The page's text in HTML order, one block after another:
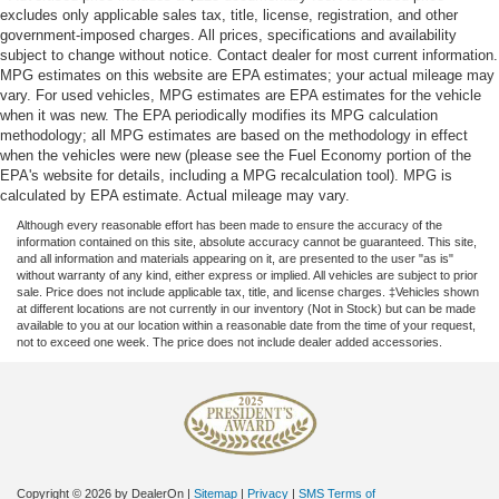
seats provide you with added versatility so you can
load passengers and cargo in multiple combinations.
Fold one side for long items and still have room for
your passengers. Or fold both sides to load large items.
With split-bench rear seats, it all fits.
Ventilated front seats -That’s cool. Ventilated front
seats provides targeted cool air so you and your
passenger can get comfortable quicker in hot weather.
Getting comfortable is no sweat when you have
ventilated front seats.
This provides an attractive, finished appearance.
Automatic air conditioning - Constantly fiddling with the
A-C controls to maintain the cabin temperature is
frustrating and distracting. Automatic air conditioning
temperature you select. Keep your cool, with automatic
Seat Memory - Save your seat. You don’t have to
excludes only applicable sales tax, title, license, registration, and other
government-imposed charges. All prices, specifications and availability
subject to change without notice. Contact dealer for most current information.
MPG estimates on this website are EPA estimates; your actual mileage may
vary. For used vehicles, MPG estimates are EPA estimates for the vehicle
when it was new. The EPA periodically modifies its MPG calculation
methodology; all MPG estimates are based on the methodology in effect
when the vehicles were new (please see the Fuel Economy portion of the
EPA's website for details, including a MPG recalculation tool). MPG is
calculated by EPA estimate. Actual mileage may vary.
Although every reasonable effort has been made to ensure the accuracy of the
information contained on this site, absolute accuracy cannot be guaranteed. This site,
and all information and materials appearing on it, are presented to the user "as is"
without warranty of any kind, either express or implied. All vehicles are subject to prior
sale. Price does not include applicable tax, title, and license charges. ‡Vehicles shown
at different locations are not currently in our inventory (Not in Stock) but can be made
available to you at our location within a reasonable date from the time of your request,
not to exceed one week. The price does not include dealer added accessories.
Copyright © 2026 by DealerOn | Sitemap | Privacy | SMS Terms of